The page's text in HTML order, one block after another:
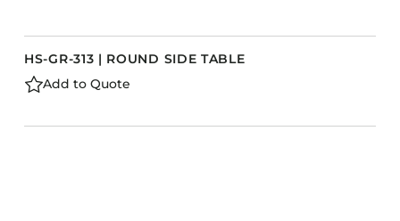
HS-GR-313 | ROUND SIDE TABLE
Add to Quote